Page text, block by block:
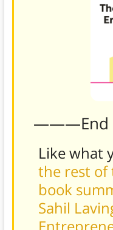
———End
Like what
the rest of
book
Sahil